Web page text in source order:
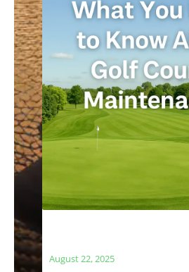
August 22, 2025